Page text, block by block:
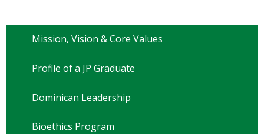
Mission, Vision & Core Values
Profile of a JP Graduate
Dominican Leadership
Bioethics Program